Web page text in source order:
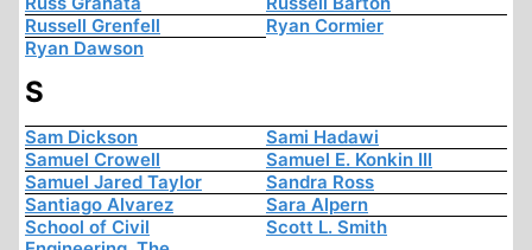
Russell Grenfell
Ryan Cormier
Ryan Dawson
S
Sam Dickson
Sami Hadawi
Samuel Crowell
Samuel E. Konkin III
Samuel Jared Taylor
Sandra Ross
Santiago Alvarez
Sara Alpern
School of Civil
Scott L. Smith